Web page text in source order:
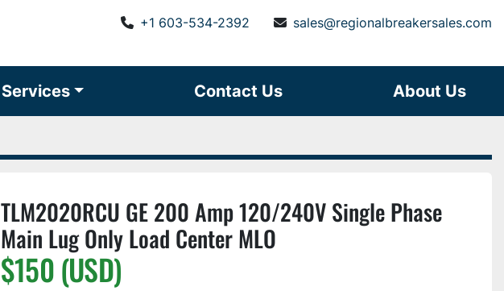
+1 603-534-2392 sales@regionalbreakersales.com
Services Contact Us About Us
TLM2020RCU GE 200 Amp 120/240V Single Phase
Main Lug Only Load Center MLO
$150 (USD)